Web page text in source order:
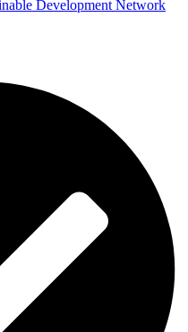
Development Network